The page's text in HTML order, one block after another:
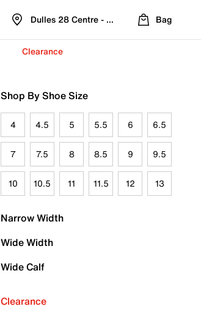
Dulles 28 Centre - Refreshed Location
Bag
Clearance
Shop By Shoe Size
4 4.5 5 5.5 6 6.5
7 7.5 8 8.5 9 9.5
10 10.5 11 11.5 12 13
Narrow Width
Wide Width
Wide Calf
Clearance